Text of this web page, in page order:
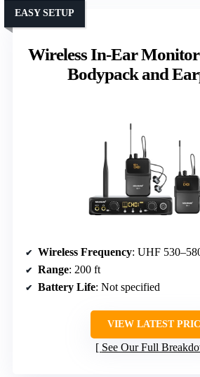
Wireless In-Ear
Bodypack and
EASY SETUP
Wireless Frequency: UHF
Range: 200 ft
Battery Life: Not specified
VIEW LATEST
See Our Full